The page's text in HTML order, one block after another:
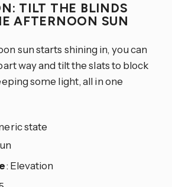
TILT THE BLINDS
AFTERNOON SUN
sun starts shining in, you can
way and tilt the slats to block
some light, all in one
state
: Elevation